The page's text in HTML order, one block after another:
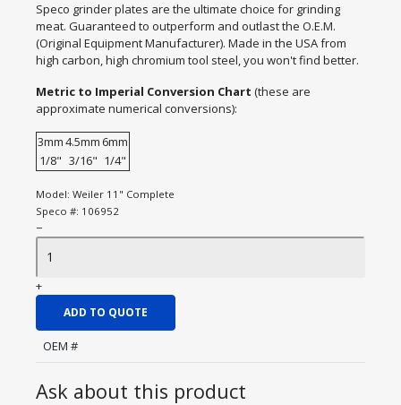
Speco grinder plates are the ultimate choice for grinding
meat. Guaranteed to outperform and outlast the O.E.M.
(Original Equipment Manufacturer). Made in the USA from
high carbon, high chromium tool steel, you won't find better.
Metric to Imperial Conversion Chart (these are
approximate numerical conversions):
3mm4.5mm 6mm
1/8" 3/16" 1/4"
Model: Weiler 11" Complete
Speco #: 106952
−
+
ADD TO QUOTE
OEM #
Ask about this product